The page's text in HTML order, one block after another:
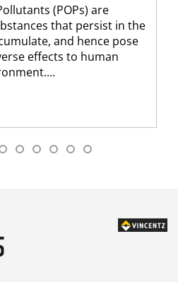
(POPs) are
that persist in the
and hence pose
effects to human